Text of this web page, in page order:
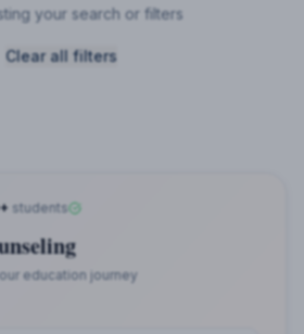
your search or filters
Clear all filters
students
education journey